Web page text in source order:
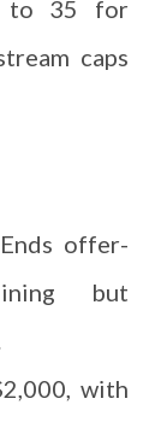
to 35 for
caps
Ends offer-
but
with